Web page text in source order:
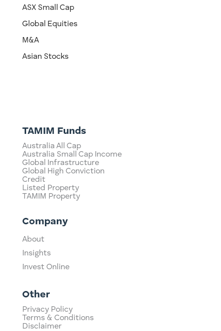
ASX Small Cap
Global Equities
M&A
Asian Stocks
TAMIM Funds
Australia All Cap
Australia Small Cap Income
Global Infrastructure
Global High Conviction
Credit
Listed Property
TAMIM Property
Company
About
Insights
Invest Online
Other
Privacy Policy
Terms & Conditions
Disclaimer